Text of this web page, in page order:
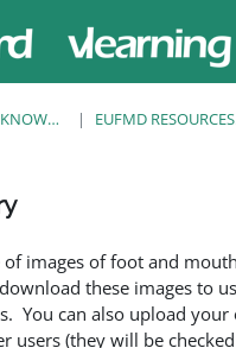
KNOWLEDGE BANK
of images of foot and
these images to
You can also upload your
users (they will be